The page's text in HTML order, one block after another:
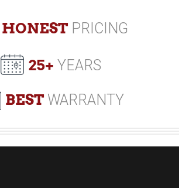
HONESTPRICING
25+ YEARS
BEST WARRANTY